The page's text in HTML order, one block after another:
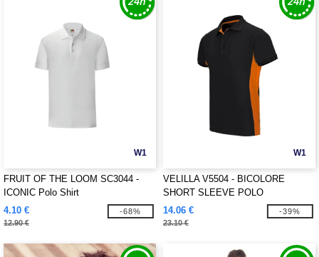
W1
FRUIT OF THE LOOM SC3044 -
ICONIC Polo Shirt
4.10 €
12.90 €
-68%
W1
VELILLA V5504 - BICOLORE
SHORT SLEEVE POLO
14.06 €
23.10 €
-39%